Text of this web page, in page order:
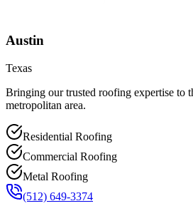
Austin
Texas
Bringing our trusted roofing expertise to
metropolitan area.
Residential Roofing
Commercial Roofing
Metal Roofing
(512) 649-3374